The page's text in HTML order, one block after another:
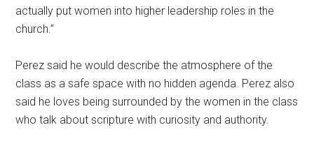
actually put women into higher leadership roles in the
church.”
Perez said he would describe the atmosphere of the
class as a safe space with no hidden agenda. Perez also
said he loves being surrounded by the women in the class
who talk about scripture with curiosity and authority.